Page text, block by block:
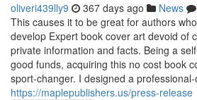
oliveri439lly9 367 days ago News
This causes it to be great for authors
develop Expert book cover art devoid of
private information and facts. Being a
good funds, acquiring this no cost book
sport-changer. I designed a
https://maplepublishers.us/press-release